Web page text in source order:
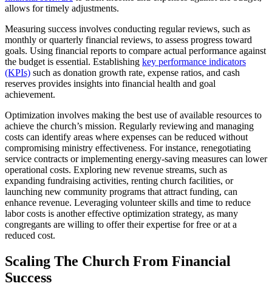
allows for timely adjustments.
Measuring success involves conducting regular reviews, such as
monthly or quarterly financial reviews, to assess progress toward
goals. Using financial reports to compare actual performance against
the budget is essential. Establishing key performance indicators
(KPIs) such as donation growth rate, expense ratios, and cash
reserves provides insights into financial health and goal
achievement.
Optimization involves making the best use of available resources to
achieve the church’s mission. Regularly reviewing and managing
costs can identify areas where expenses can be reduced without
compromising ministry effectiveness. For instance, renegotiating
service contracts or implementing energy-saving measures can lower
operational costs. Exploring new revenue streams, such as
expanding fundraising activities, renting church facilities, or
launching new community programs that attract funding, can
enhance revenue. Leveraging volunteer skills and time to reduce
labor costs is another effective optimization strategy, as many
congregants are willing to offer their expertise for free or at a
reduced cost.
Scaling The Church From Financial
Success